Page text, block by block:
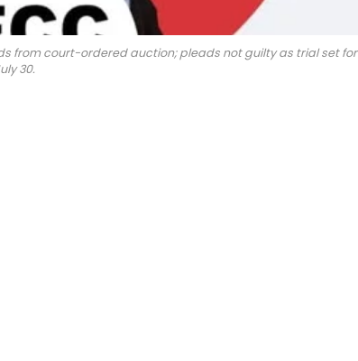
from court-ordered auction; pleads not guilty as trial set for
30.